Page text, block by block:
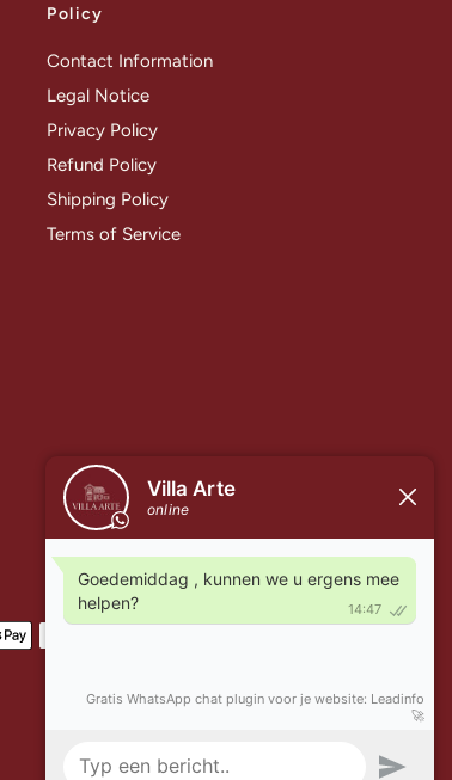
Policy
Contact Information
Legal Notice
Privacy Policy
Refund Policy
Shipping Policy
Terms of Service